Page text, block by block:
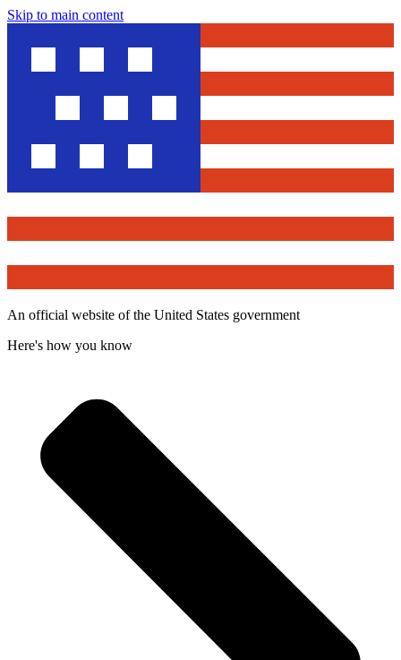
Skip to main content
An official website of the United States government
Here's how you know